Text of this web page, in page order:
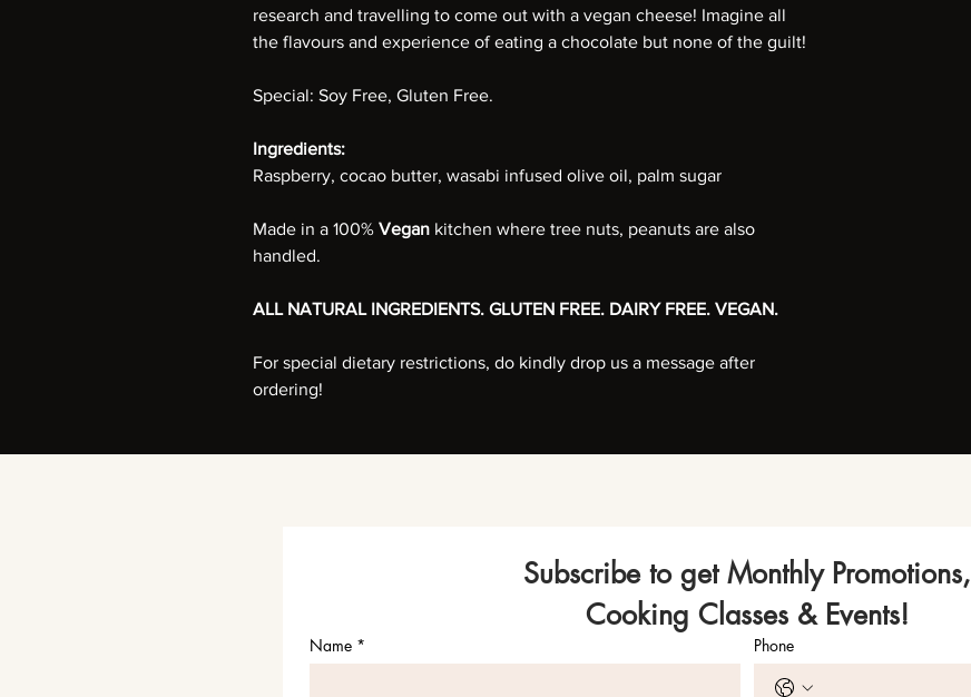
research and travelling to come out with a vegan cheese! Imagine all
the flavours and experience of eating a chocolate but none of the guilt!
Special: Soy Free, Gluten Free.
Ingredients:
Raspberry, cocao butter, wasabi infused olive oil, palm sugar
Made in a 100% Vegan kitchen where tree nuts, peanuts are also
handled.
ALL NATURAL INGREDIENTS. GLUTEN FREE. DAIRY FREE. VEGAN.
For special dietary restrictions, do kindly drop us a message after
ordering!
Subscribe to get Monthly Promotions,
Cooking Classes & Events!
Name * Phone